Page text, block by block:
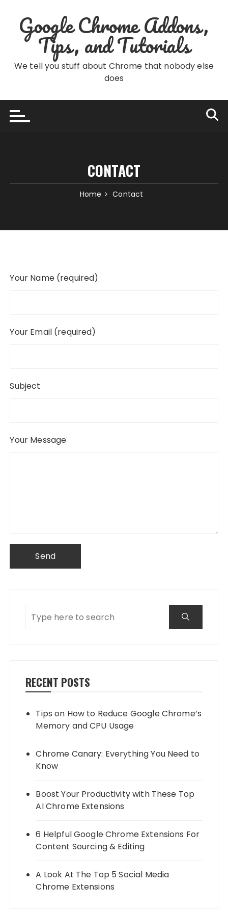
contentGoogle Chrome Addons,
Tips, and Tutorials
We tell you stuff about Chrome that nobody else
does
CONTACT
Home Contact
Your Name (required)
Your Email (required)
Subject
Your Message
RECENT POSTS
Tips on How to Reduce Google Chrome’s
Memory and CPU Usage
Chrome Canary: Everything You Need to
Know
Boost Your Productivity with These Top
AI Chrome Extensions
6 Helpful Google Chrome Extensions For
Content Sourcing & Editing
A Look At The Top 5 Social Media
Chrome Extensions